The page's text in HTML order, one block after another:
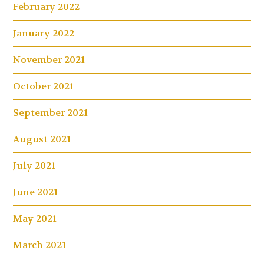
February 2022
January 2022
November 2021
October 2021
September 2021
August 2021
July 2021
June 2021
May 2021
March 2021